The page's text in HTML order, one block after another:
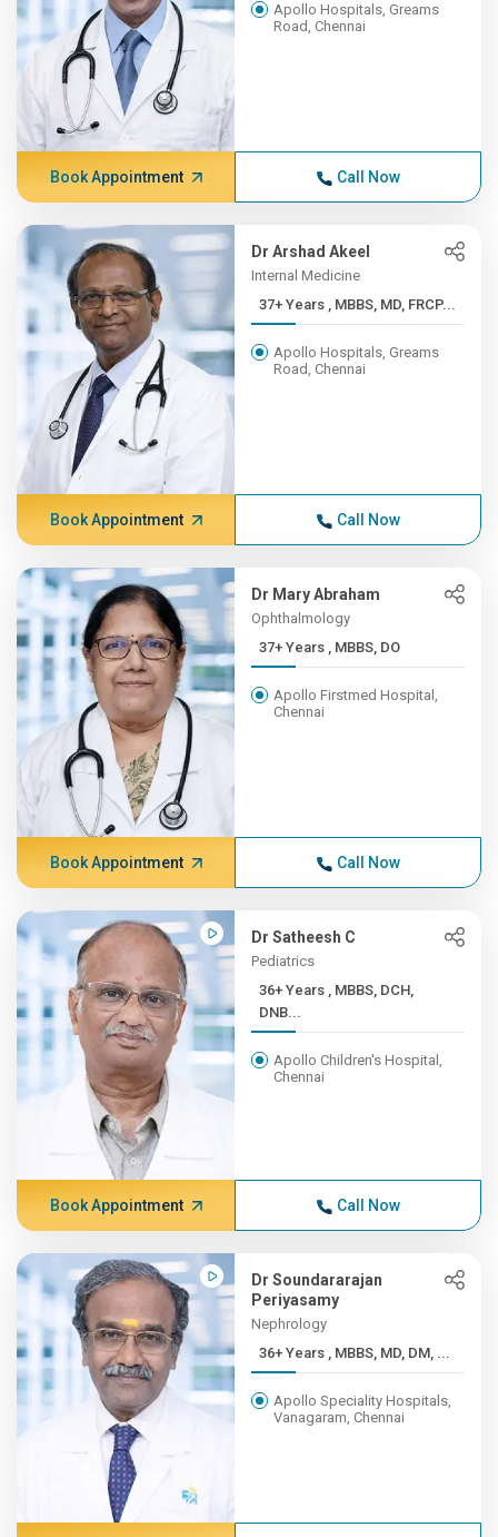
Apollo Hospitals, Greams
Road, Chennai
Book Appointment Call Now
Dr Arshad Akeel
Internal Medicine
37+ Years , MBBS, MD, FRCP...
Apollo Hospitals, Greams
Road, Chennai
Book Appointment Call Now
Dr Mary Abraham
Ophthalmology
37+ Years , MBBS, DO
Apollo Firstmed Hospital,
Chennai
Book Appointment Call Now
Dr Satheesh C
Pediatrics
36+ Years , MBBS, DCH,
DNB...
Apollo Children's Hospital,
Chennai
Book Appointment Call Now
Dr Soundararajan
Periyasamy
Nephrology
36+ Years , MBBS, MD, DM, ...
Apollo Speciality Hospitals,
Vanagaram, Chennai